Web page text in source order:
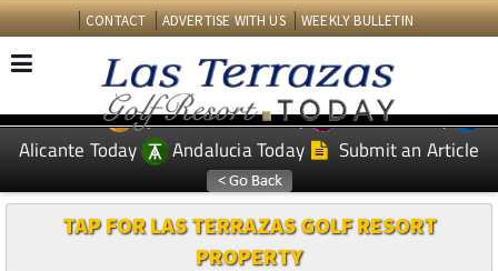
CONTACT ADVERTISE WITH US WEEKLY BULLETIN
EDITIONS: Spanish News Today
Murcia Today
Alicante Today
Andalucia Today Submit an Article
TAP FOR LAS TERRAZAS GOLF RESORT
PROPERTY